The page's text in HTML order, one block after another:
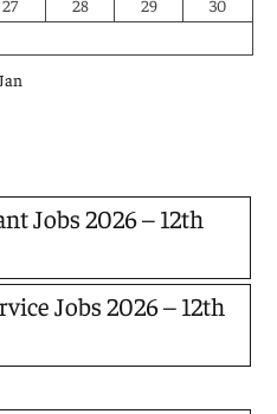
27 28 29
30
Jobs 2026 – 12th
Jobs 2026 – 12th